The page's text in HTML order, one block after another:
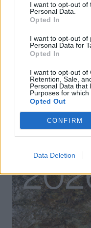
I want to opt-out of
Personal Data.
Opted In
I want to opt-out of
Personal Data for
Opted In
I want to opt-out of
Retention, Sale,
Personal Data that
Purposes for which
Opted Out
CONFIRM
Data Deletion